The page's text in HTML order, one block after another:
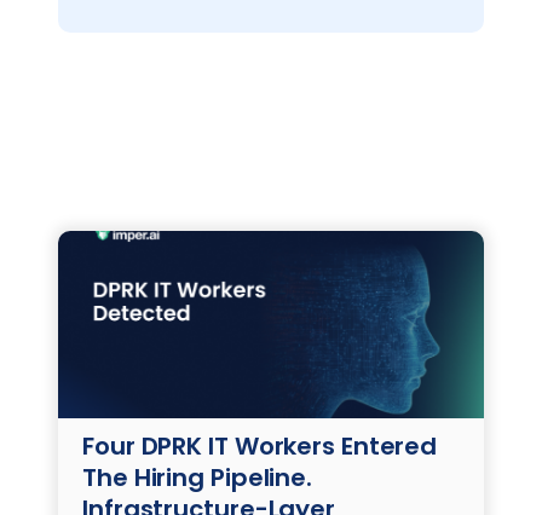
Four DPRK IT Workers Entered
The Hiring Pipeline.